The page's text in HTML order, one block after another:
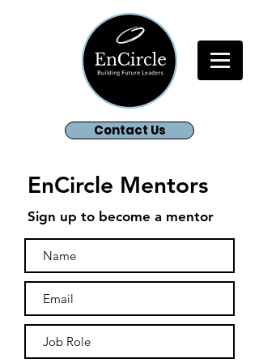
Contact Us
EnCircle Mentors
Sign up to become a mentor